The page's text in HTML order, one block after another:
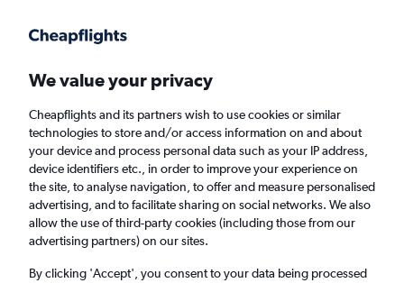
Faster search, more features, fewer ads.
Find Rentals Rental Deals Insights Agencies
Cheap Car Hire in Godeok-dong, Seoul from
£4
Same drop-off Driver's age:25-65
We value your privacy
Cheapflights and its partners wish to use cookies or similar
technologies to store and/or access information on and about
your device and process personal data such as your IP address,
device identifiers etc., in order to improve your experience on
the site, to analyse navigation, to offer and measure personalised
advertising, and to facilitate sharing on social networks. We also
allow the use of third-party cookies (including those from our
advertising partners) on our sites.
By clicking 'Accept', you consent to your data being processed